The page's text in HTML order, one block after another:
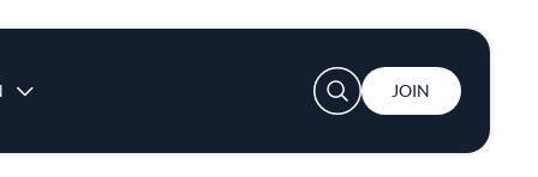
User account menu
JOIN